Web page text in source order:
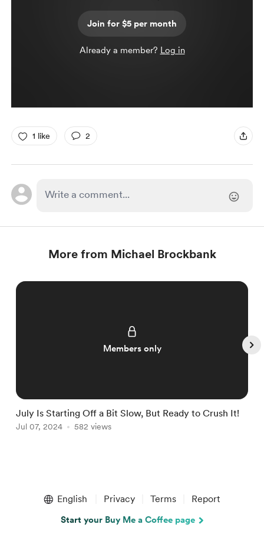
Join for $5 per month
Already a member? Log in
1 like 2
More from Michael Brockbank
Members only
July Is Starting Off a Bit Slow, But Ready to Crush It!
Jul 07, 2024 582 views
English Privacy Terms Report
Start your Buy Me a Coffee page